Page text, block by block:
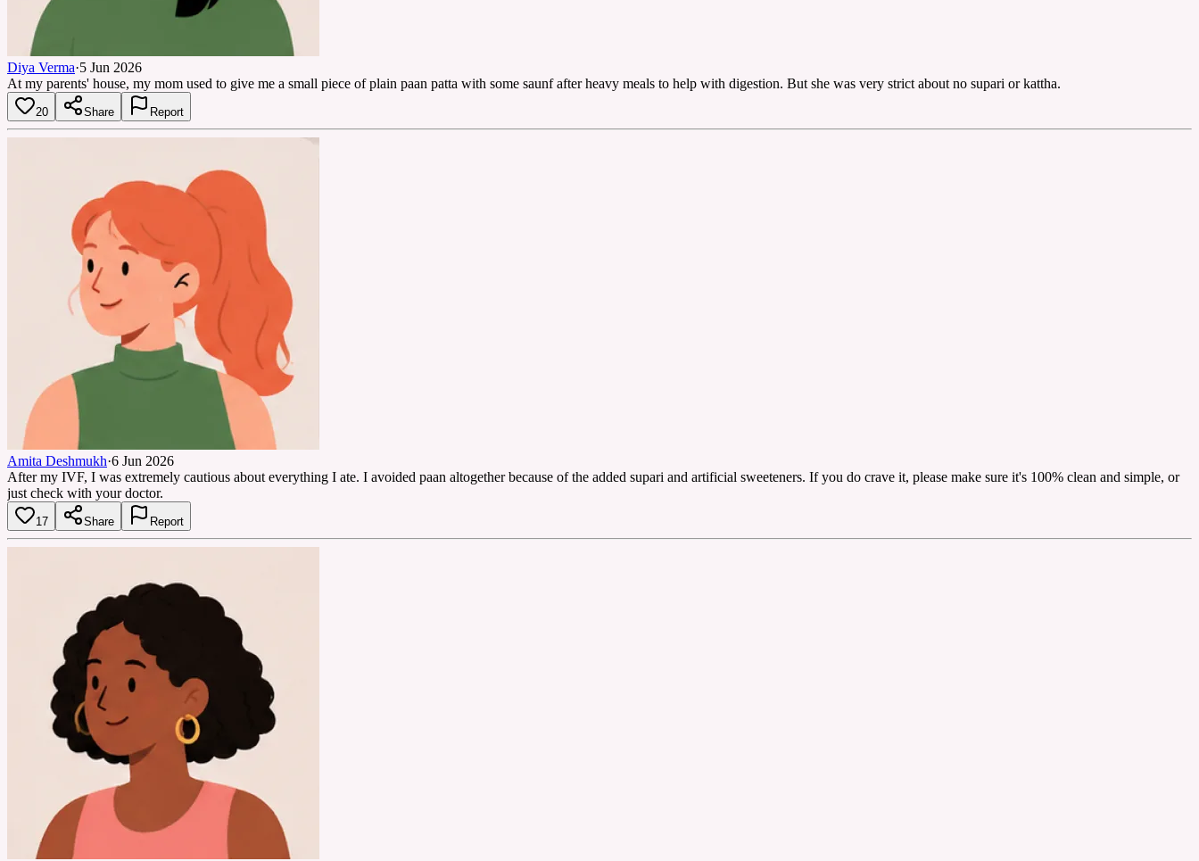
Diya Verma·5 Jun 2026
At my parents' house, my mom used to give me a small piece of plain paan patta with some saunf after heavy meals to help with digestion. But she was very strict about no supari or kattha.
20 Share Report
Amita Deshmukh·6 Jun 2026
After my IVF, I was extremely cautious about everything I ate. I avoided paan altogether because of the added supari and artificial sweeteners. If you do crave it, please make sure it's 100% clean and simple, or
just check with your doctor.
17 Share Report